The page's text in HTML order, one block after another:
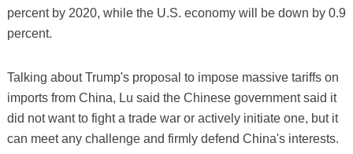
percent by 2020, while the U.S. economy will be down by 0.9
percent.
Talking about Trump's proposal to impose massive tariffs on
imports from China, Lu said the Chinese government said it
did not want to fight a trade war or actively initiate one, but it
can meet any challenge and firmly defend China's interests.